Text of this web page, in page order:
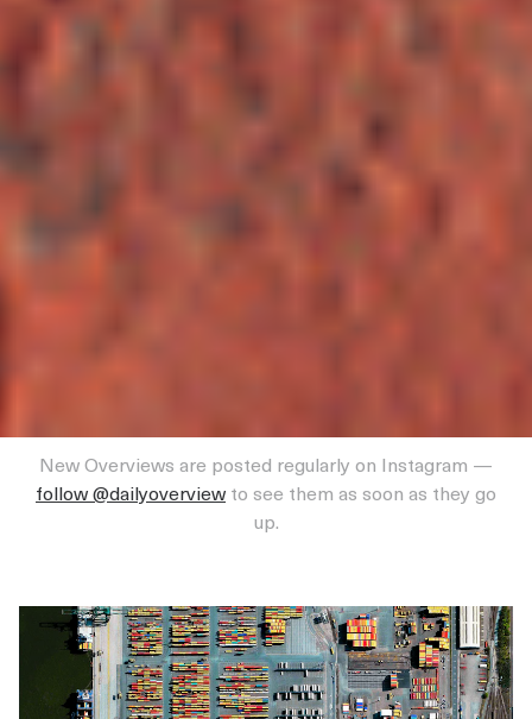
New Overviews are posted regularly on Instagram —
follow @dailyoverview to see them as soon as they go
up.